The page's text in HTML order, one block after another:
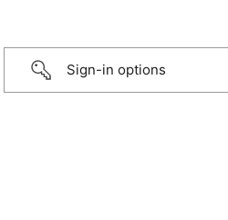
Sign-in options